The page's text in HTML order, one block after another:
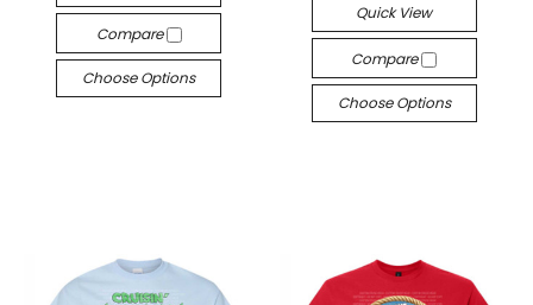
Compare
Choose Options
Quick View
Compare
Choose Options